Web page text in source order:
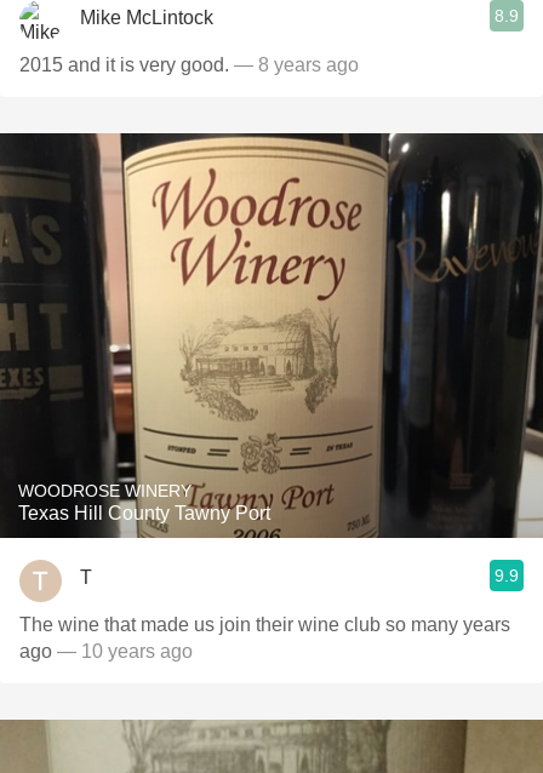
Mike McLintock 8.9
2015 and it is very good. — 8 years ago
WOODROSE WINERY
Texas Hill County Tawny Port
T 9.9
The wine that made us join their wine club so many years
ago — 10 years ago